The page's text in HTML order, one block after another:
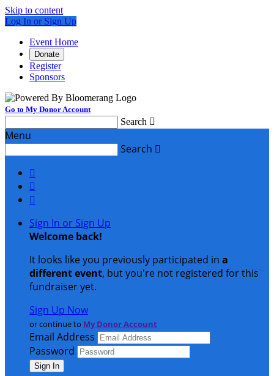
Skip to content
Log In or Sign Up
Event Home
Donate
Register
Sponsors
Go to My Donor Account
Search 
Menu
Search 



Sign In or Sign Up
Welcome back!
It looks like you previously participated in a
different event, but you're not registered for this
fundraiser yet.
Sign Up Now
or continue to My Donor Account
Email Address
Password